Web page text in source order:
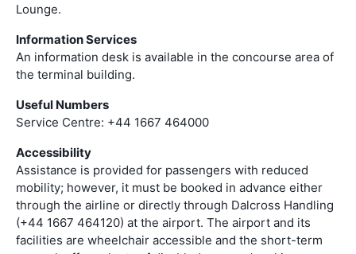
Lounge.
Information Services
An information desk is available in the concourse area of
the terminal building.
Useful Numbers
Service Centre: +44 1667 464000
Accessibility
Assistance is provided for passengers with reduced
mobility; however, it must be booked in advance either
through the airline or directly through Dalcross Handling
(+44 1667 464120) at the airport. The airport and its
facilities are wheelchair accessible and the short-term